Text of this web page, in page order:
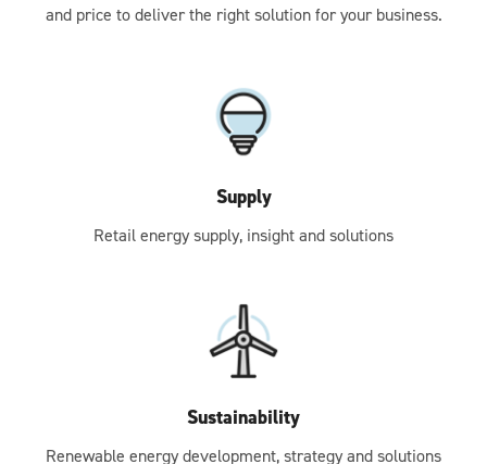
and price to deliver the right solution for your business.
Supply
Retail energy supply, insight and solutions
Sustainability
Renewable energy development, strategy and solutions